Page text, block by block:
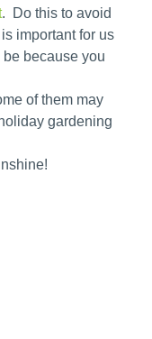
. Do this to avoid
important for us
because you
of them may
gardening